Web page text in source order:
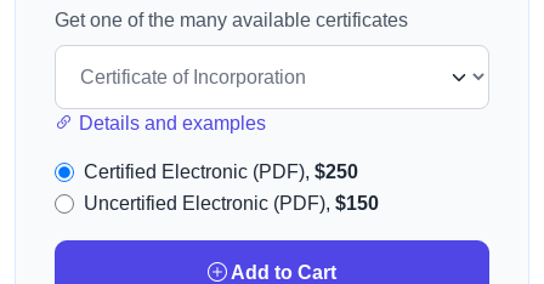
Get one of the many available certificates
Details and examples
Certified Electronic (PDF), $250
Uncertified Electronic (PDF), $150
Add to Cart